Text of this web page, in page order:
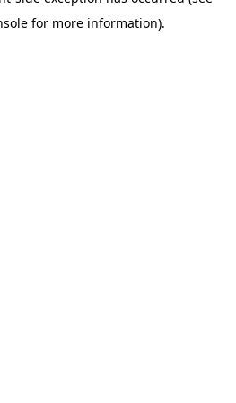
for more information).